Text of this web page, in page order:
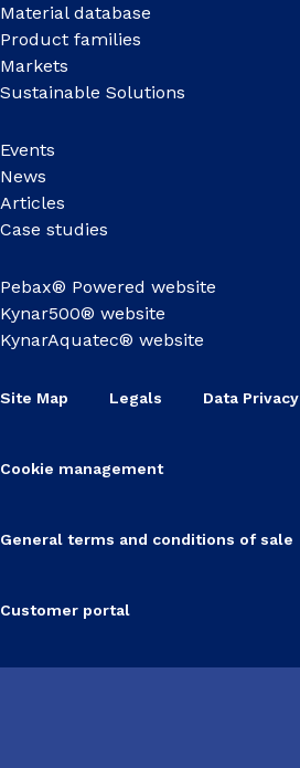
Material database
Product families
Markets
Sustainable Solutions
Events
News
Articles
Case studies
Pebax® Powered website
Kynar500® website
KynarAquatec® website
Site Map Legals Data Privacy
Cookie management
General terms and conditions of sale
Customer portal